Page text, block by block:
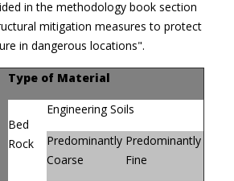
in the methodology book section
mitigation measures to protect
in dangerous locations".
Type of Material
Bed
Rock
Engineering Soils
Predominantly
Coarse
Predominantly
Fine